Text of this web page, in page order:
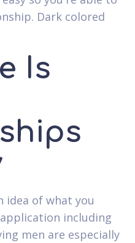
Dark colored
Is
idea of what you
including
men are especially